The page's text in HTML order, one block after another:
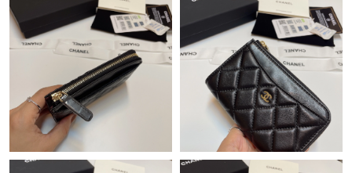
Just Sold: Peter from Singapore on May 29, 2026 at 11:57 PM.
Just Sold: Jack from Portland on Jul 17, 2026 at 4:56 PM.
Just Sold: Charlie from Miami on May 25, 2026 at 6:47 PM.